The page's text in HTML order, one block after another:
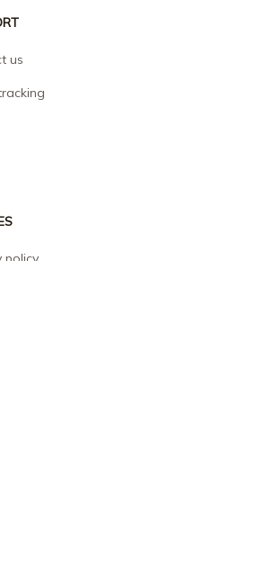
us
policy